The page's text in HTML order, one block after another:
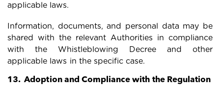
applicable laws.
Information, documents, and personal data may be
shared with the relevant Authorities in compliance
with the Whistleblowing Decree and other
applicable laws in the specific case.
13. Adoption and Compliance with the Regulation